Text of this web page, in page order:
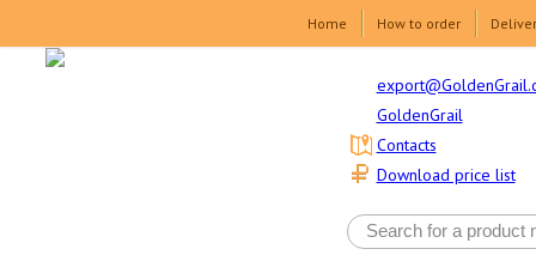
Home How to order
GoldenGrail
Download price list
Contacts